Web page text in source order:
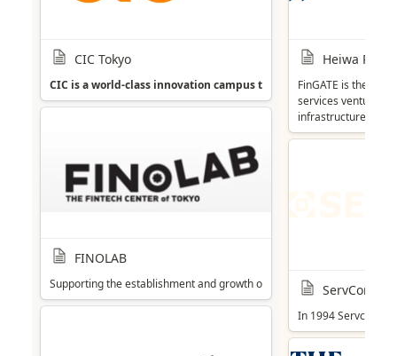
CIC Tokyo
CIC is a world-class innovation campus that offers a strong
FINOLAB
Supporting the establishment and growth of Fintech start-ups,
Heiwa Real
FinGATE is the
services ventures.
infrastructure. In
ServCorp
In 1994 Servcorp